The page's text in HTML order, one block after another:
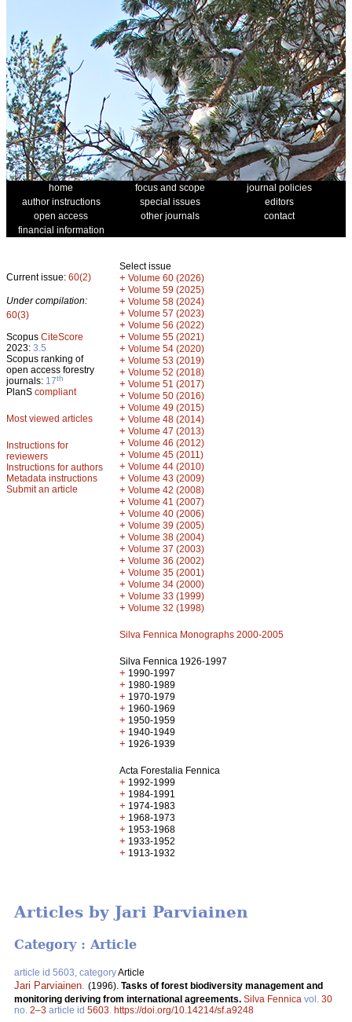
home focus and scope
journal policies
author instructions
special issues
editors
open access
other journals
contact
financial information
Current issue: 60(2)
Under compilation:
60(3)
Scopus CiteScore
2023: 3.5
Scopus ranking of
open access forestry
journals: 17th
PlanS compliant
Most viewed articles
Instructions for
reviewers
Instructions for authors
Metadata instructions
Submit an article
Select issue
+ Volume 60 (2026)
+ Volume 59 (2025)
+ Volume 58 (2024)
+ Volume 57 (2023)
+ Volume 56 (2022)
+ Volume 55 (2021)
+ Volume 54 (2020)
+ Volume 53 (2019)
+ Volume 52 (2018)
+ Volume 51 (2017)
+ Volume 50 (2016)
+ Volume 49 (2015)
+ Volume 48 (2014)
+ Volume 47 (2013)
+ Volume 46 (2012)
+ Volume 45 (2011)
+ Volume 44 (2010)
+ Volume 43 (2009)
+ Volume 42 (2008)
+ Volume 41 (2007)
+ Volume 40 (2006)
+ Volume 39 (2005)
+ Volume 38 (2004)
+ Volume 37 (2003)
+ Volume 36 (2002)
+ Volume 35 (2001)
+ Volume 34 (2000)
+ Volume 33 (1999)
+ Volume 32 (1998)
Silva Fennica Monographs 2000-2005
Silva Fennica 1926-1997
+ 1990-1997
+ 1980-1989
+ 1970-1979
+ 1960-1969
+ 1950-1959
+ 1940-1949
+ 1926-1939
Acta Forestalia Fennica
+ 1992-1999
+ 1984-1991
+ 1974-1983
+ 1968-1973
+ 1953-1968
+ 1933-1952
+ 1913-1932
Articles by Jari Parviainen
Category : Article
article id 5603, categoryArticle
Jari Parviainen (1996). Tasks of forest biodiversity management and
monitoring deriving from international agreements. Silva Fennica vol. 30
no. 2–3 article id 5603 https://doi.org/10.14214/sf.a9248